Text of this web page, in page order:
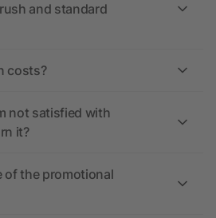
and standard
costs?
not satisfied with
it?
of the promotional